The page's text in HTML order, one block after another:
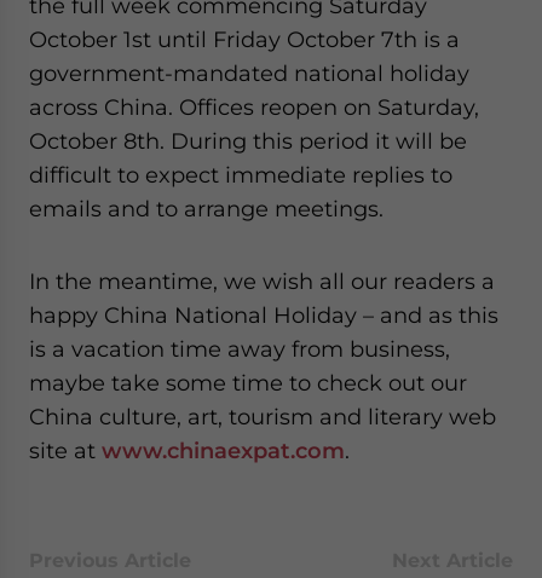
the full week commencing Saturday
October 1st until Friday October 7th is a
government-mandated national holiday
across China. Offices reopen on Saturday,
October 8th. During this period it will be
difficult to expect immediate replies to
emails and to arrange meetings.
In the meantime, we wish all our readers a
happy China National Holiday – and as this
is a vacation time away from business,
maybe take some time to check out our
China culture, art, tourism and literary web
site at www.chinaexpat.com.
website. Please send me business news and updates
- case sensitive